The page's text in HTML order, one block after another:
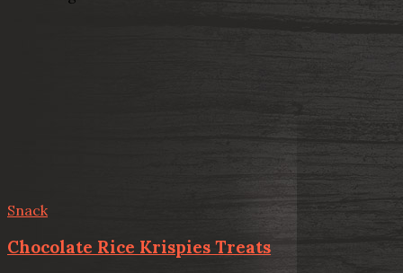
Snack
Chocolate Rice Krispies Treats